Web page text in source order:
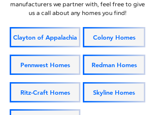
manufacturers we partner with, feel free to give
us a call about any homes you find!
Clayton of Appalachia Colony Homes
Pennwest Homes Redman Homes
Ritz-Craft Homes Skyline Homes